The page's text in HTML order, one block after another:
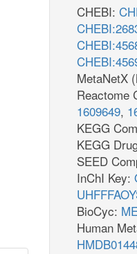
CHEBI:
MetaNetX
Reactome
1609649,
KEGG
KEGG
SEED
InChI Key:
BioCyc:
Human